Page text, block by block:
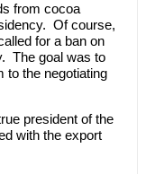
from cocoa
Of course,
for a ban on
The goal was to
to the negotiating
president of the
with the export